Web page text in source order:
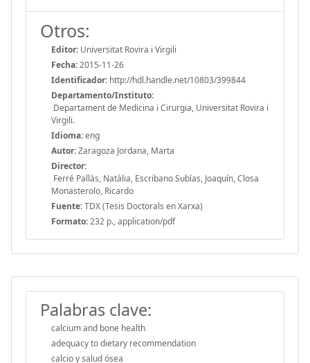
Otros:
Editor: Universitat Rovira i Virgili
Fecha:2015-11-26
Identificador: http://hdl.handle.net/10803/399844
Departamento/Instituto:
Departament de Medicina i Cirurgia, Universitat Rovira i
Virgili.
Idioma:eng
Autor:Zaragoza Jordana, Marta
Director:
Ferré Pallàs, Natàlia, Escribano Subías, Joaquín, Closa
Monasterolo, Ricardo
Fuente:TDX (Tesis Doctorals en Xarxa)
Formato:232 p., application/pdf
Palabras clave:
calcium and bone health
adequacy to dietary recommendation
calcio y salud ósea